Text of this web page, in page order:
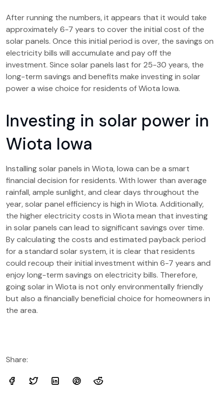
After running the numbers, it appears that it would take
approximately 6-7 years to cover the initial cost of the
solar panels. Once this initial period is over, the savings on
electricity bills will accumulate and pay off the
investment. Since solar panels last for 25-30 years, the
long-term savings and benefits make investing in solar
power a wise choice for residents of Wiota Iowa.
Investing in solar power in
Wiota Iowa
Installing solar panels in Wiota, Iowa can be a smart
financial decision for residents. With lower than average
rainfall, ample sunlight, and clear days throughout the
year, solar panel efficiency is high in Wiota. Additionally,
the higher electricity costs in Wiota mean that investing
in solar panels can lead to significant savings over time.
By calculating the costs and estimated payback period
for a standard solar system, it is clear that residents
could recoup their initial investment within 6-7 years and
enjoy long-term savings on electricity bills. Therefore,
going solar in Wiota is not only environmentally friendly
but also a financially beneficial choice for homeowners in
the area.
Share: